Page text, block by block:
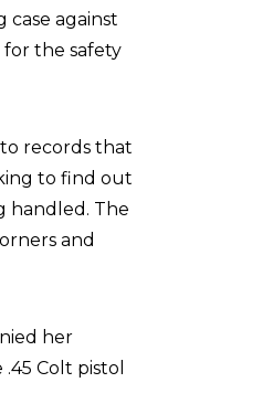
against
the safety
to records that
to find out
handled. The
and
her
Colt pistol